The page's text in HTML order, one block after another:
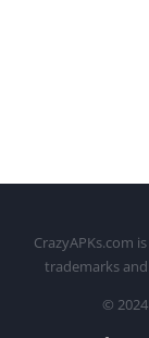
CrazyAPKs.com
trademarks
©